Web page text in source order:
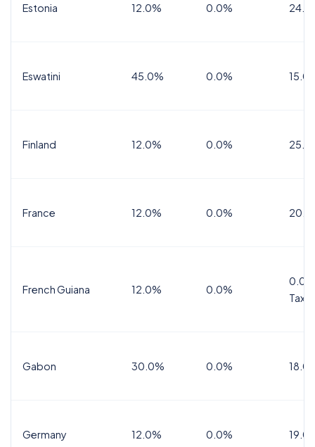
Estonia 12.0% 0.0%
Eswatini 45.0% 0.0%
Finland 12.0% 0.0%
France 12.0% 0.0%
French Guiana 12.0% 0.0%
Tax
Gabon 30.0% 0.0%
Germany 12.0% 0.0%